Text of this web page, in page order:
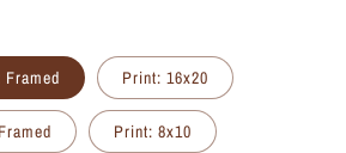
Print: 16x20
Print: 8x10